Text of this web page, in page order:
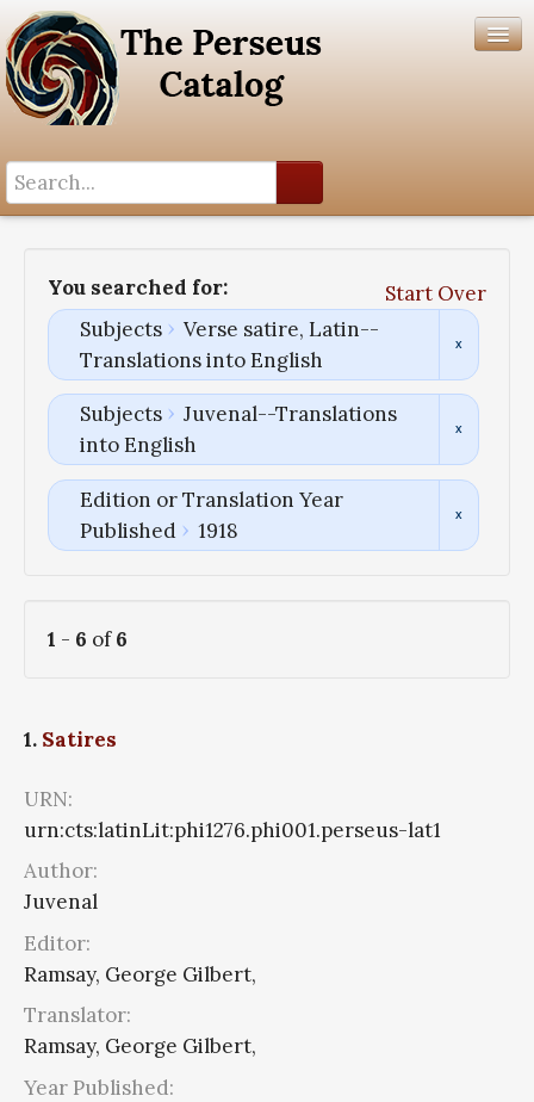
You searched for:
Start Over
Subjects
Verse satire, Latin--
Translations into English
Subjects
Juvenal--Translations
into English
Edition or Translation Year
Published
1918
1 - 6 of6
1. Satires
URN:
urn:cts:latinLit:phi1276.phi001.perseus-lat1
Author:
Juvenal
Editor:
Ramsay, George Gilbert,
Translator:
Ramsay, George Gilbert,
Year Published: